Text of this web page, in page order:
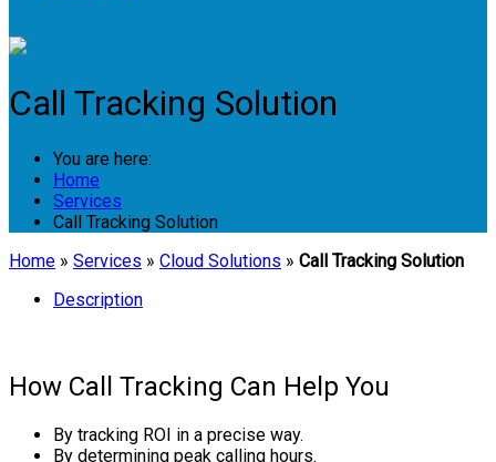
Call Tracking Solution
You are here:
Home
Services
Call Tracking Solution
Home » Services » Cloud Solutions » Call Tracking Solution
Description
How Call Tracking Can Help You
By tracking ROI in a precise way.
By determining peak calling hours.